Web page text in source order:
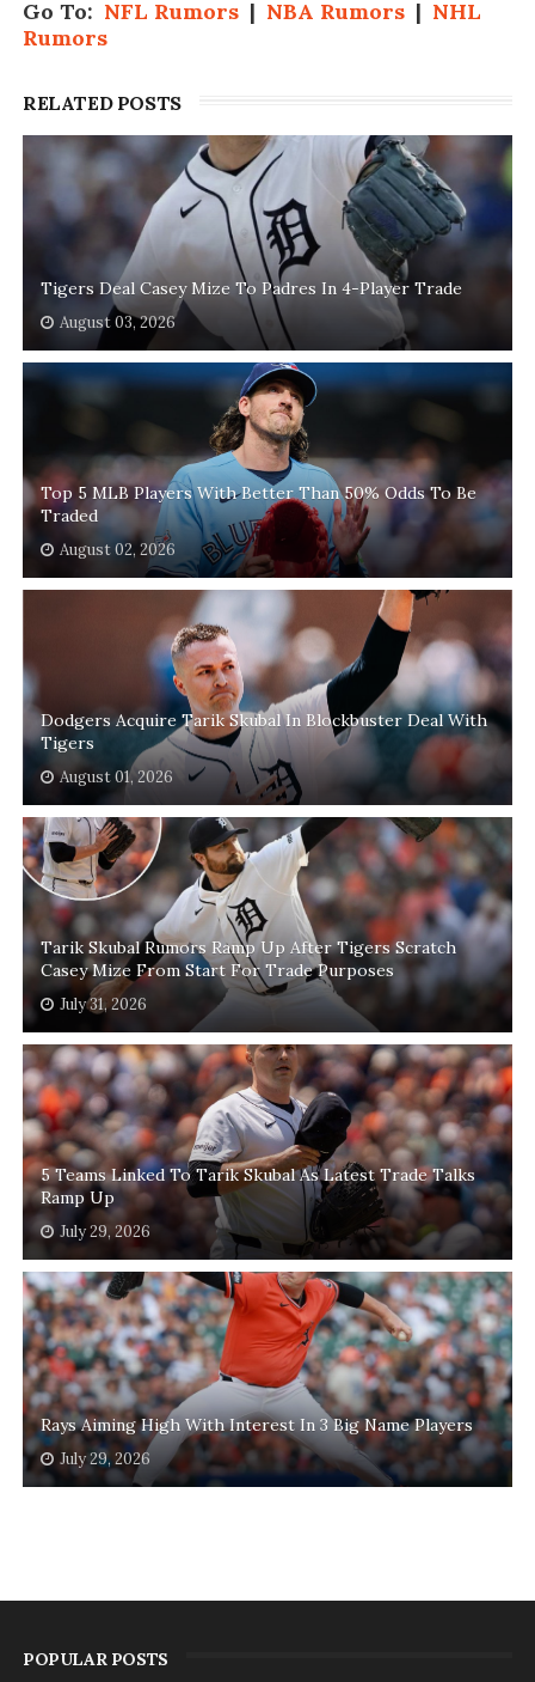
Go To: NFL Rumors| NBA Rumors| NHL
Rumors
RELATED POSTS
Tigers Deal Casey Mize To Padres In 4-Player Trade
August 03, 2026
Top 5 MLB Players With Better Than 50% Odds To Be
Traded
August 02, 2026
Dodgers Acquire Tarik Skubal In Blockbuster Deal With
Tigers
August 01, 2026
Tarik Skubal Rumors Ramp Up After Tigers Scratch
Casey Mize From Start For Trade Purposes
July 31, 2026
5 Teams Linked To Tarik Skubal As Latest Trade Talks
Ramp Up
July 29, 2026
Rays Aiming High With Interest In 3 Big Name Players
July 29, 2026
POPULAR POSTS